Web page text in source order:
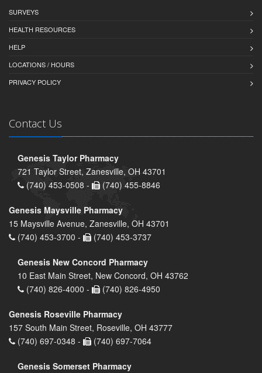
SURVEYS
HEALTH RESOURCES
HELP
LOCATIONS / HOURS
PRIVACY POLICY
Contact Us
Genesis Taylor Pharmacy
721 Taylor Street, Zanesville, OH 43701
(740) 453-0508 -
(740) 455-8846
Genesis Maysville Pharmacy
15 Maysville Avenue, Zanesville, OH 43701
(740) 453-3700 -
(740) 453-3737
Genesis New Concord Pharmacy
10 East Main Street, New Concord, OH 43762
(740) 826-4000 -
(740) 826-4950
Genesis Roseville Pharmacy
157 South Main Street, Roseville, OH 43777
(740) 697-0348 -
(740) 697-7064
Genesis Somerset Pharmacy